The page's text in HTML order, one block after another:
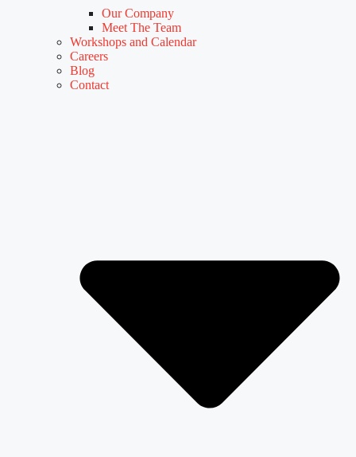
Our Company
Meet The Team
Workshops and Calendar
Careers
Blog
Contact